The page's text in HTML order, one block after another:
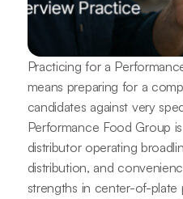
Practicing for a
means preparing for a
candidates against very
Performance Food Group
distributor operating
distribution, and
strengths in center-of-